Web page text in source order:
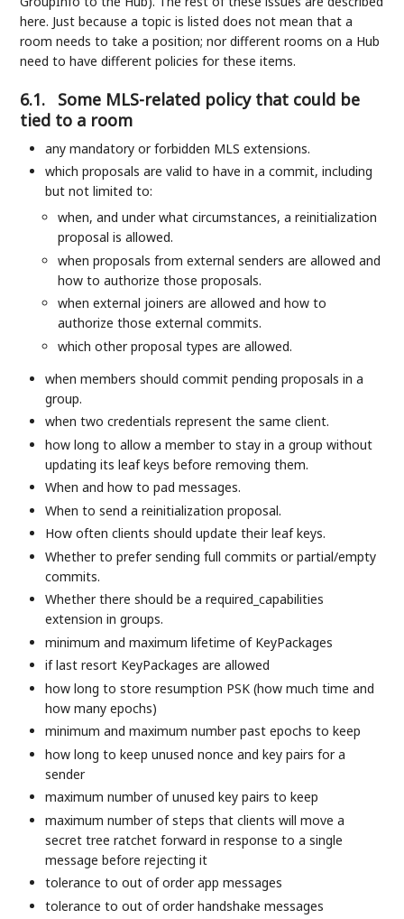
here. Just because a topic is listed does not mean that a
room needs to take a position; nor different rooms on a Hub
need to have different policies for these items.
6.1.
Some MLS-related policy that could be
tied to a room
any mandatory or forbidden MLS extensions.
which proposals are valid to have in a commit, including
but not limited to:
when, and under what circumstances, a reinitialization
proposal is allowed.
when proposals from external senders are allowed and
how to authorize those proposals.
when external joiners are allowed and how to
authorize those external commits.
which other proposal types are allowed.
when members should commit pending proposals in a
group.
when two credentials represent the same client.
how long to allow a member to stay in a group without
updating its leaf keys before removing them.
When and how to pad messages.
When to send a reinitialization proposal.
How often clients should update their leaf keys.
Whether to prefer sending full commits or partial/empty
commits.
Whether there should be a required_capabilities
extension in groups.
minimum and maximum lifetime of KeyPackages
if last resort KeyPackages are allowed
how long to store resumption PSK (how much time and
how many epochs)
minimum and maximum number past epochs to keep
how long to keep unused nonce and key pairs for a
sender
maximum number of unused key pairs to keep
maximum number of steps that clients will move a
secret tree ratchet forward in response to a single
message before rejecting it
tolerance to out of order app messages
tolerance to out of order handshake messages